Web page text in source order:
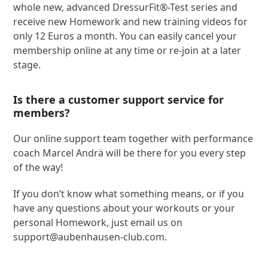
whole new, advanced DressurFit®-Test series and
receive new Homework and new training videos for
only 12 Euros a month. You can easily cancel your
membership online at any time or re-join at a later
stage.
Is there a customer support service for
members?
Our online support team together with performance
coach Marcel Andrä will be there for you every step
of the way!
If you don’t know what something means, or if you
have any questions about your workouts or your
personal Homework, just email us on
support@aubenhausen-club.com.